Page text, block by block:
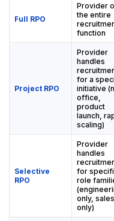
Full RPO
Provider
the entire
function
Project RPO
Provider
handles
for a
initiative
office,
product
launch,
scaling)
Selective
RPO
Provider
handles
for
role
only, sales
only)